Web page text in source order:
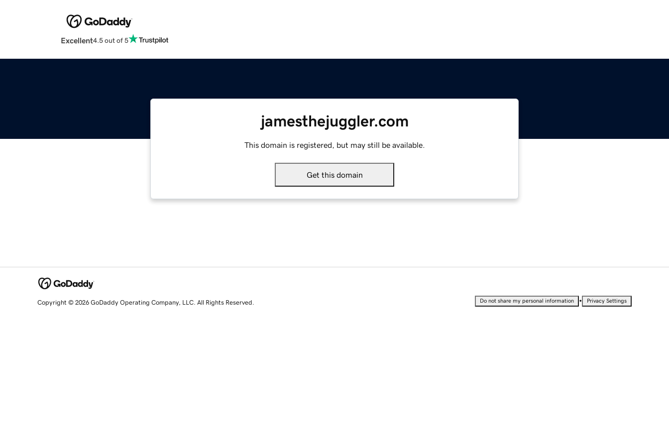
Excellent4.5 out of 5
jamesthejuggler.com
This domain is registered, but may still be available.
Get this domain
Copyright © 2026 GoDaddy Operating Company, LLC. All Rights Reserved. Do not share my personal information • Privacy Settings